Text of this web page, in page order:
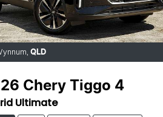
QLD
Chery Tiggo 4
Ultimate